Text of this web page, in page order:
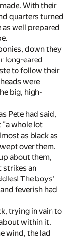
With their
quarters turned
well prepared
down they
long-eared
to follow their
were
big, high-
Pete had said,
"a whole lot
as black as
over them.
about them,
strikes an
The boys'
feverish had
trying in vain to
within it.
wind, the lad